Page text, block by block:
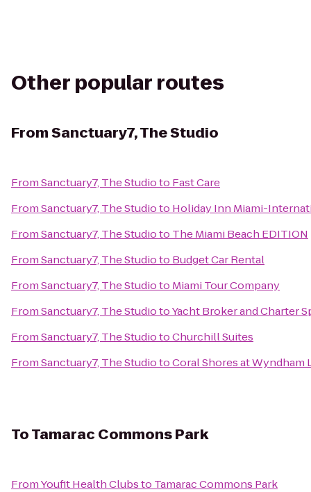
Other popular routes
FromSanctuary7, The Studio
FromSanctuary7, The Studioto Fast Care
FromSanctuary7, The Studioto Holiday Inn Miami-
FromSanctuary7, The Studioto The Miami Beach EDITION
FromSanctuary7, The Studioto Budget Car Rental
FromSanctuary7, The Studioto Miami Tour Company
FromSanctuary7, The StudiotoYacht Broker and Charter
FromSanctuary7, The StudiotoChurchill Suites
FromSanctuary7, The StudiotoCoral Shores at Wyndham
ToTamarac Commons Park
FromYoufit Health Clubsto Tamarac Commons Park